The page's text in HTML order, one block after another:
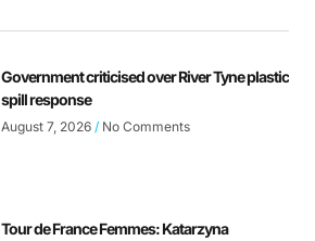
Government criticised over River Tyne plastic
spill response
August 7, 2026 No Comments
Tour de France Femmes: Katarzyna